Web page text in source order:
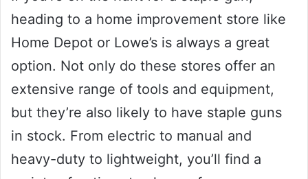
heading to a home improvement store like
Home Depot or Lowe’s is always a great
option. Not only do these stores offer an
extensive range of tools and equipment,
but they’re also likely to have staple guns
in stock. From electric to manual and
heavy-duty to lightweight, you’ll find a